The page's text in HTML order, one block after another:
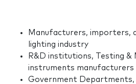
Manufacturers, importers,
lighting industry
R&D institutions, Testing &
instruments manufacturers
Government